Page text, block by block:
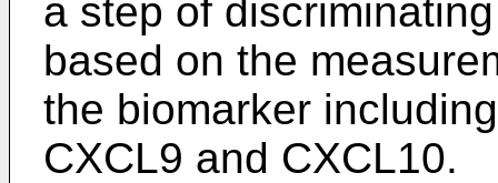
a step of
based on the
the biomarker
CXCL9 and CXCL10.